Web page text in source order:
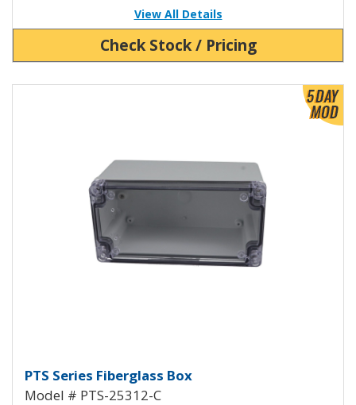
View All Details
Check Stock / Pricing
Fiberglass Box with Clear Cover
PTS Series Fiberglass Box
Model # PTS-25312-C